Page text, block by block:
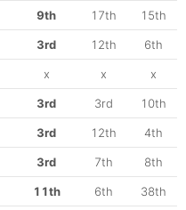
9th 17th 15th
3rd 12th 6th
x x x
3rd 3rd 10th
3rd 12th 4th
3rd 7th 8th
11th 6th 38th